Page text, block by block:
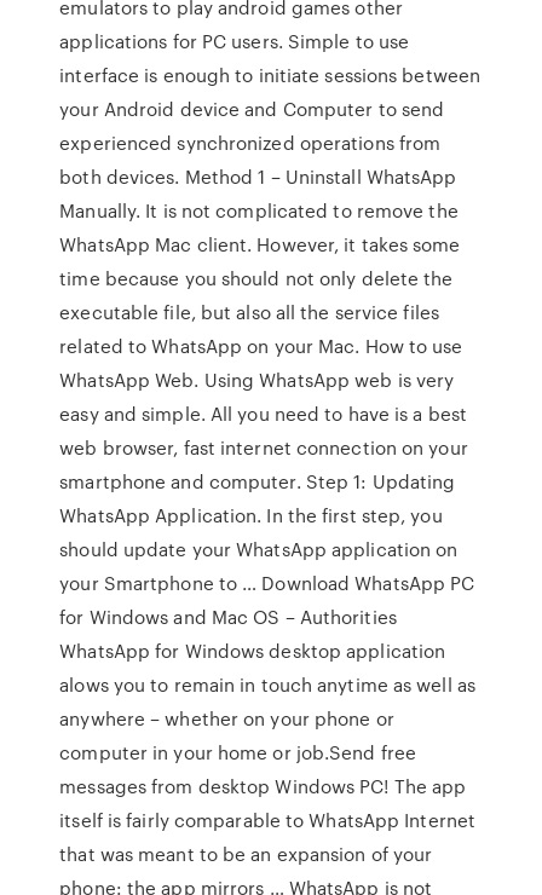
emulators to play android games other
applications for PC users. Simple to use
interface is enough to initiate sessions between
your Android device and Computer to send
experienced synchronized operations from
both devices. Method 1 – Uninstall WhatsApp
Manually. It is not complicated to remove the
WhatsApp Mac client. However, it takes some
time because you should not only delete the
executable file, but also all the service files
related to WhatsApp on your Mac. How to use
WhatsApp Web. Using WhatsApp web is very
easy and simple. All you need to have is a best
web browser, fast internet connection on your
smartphone and computer. Step 1: Updating
WhatsApp Application. In the first step, you
should update your WhatsApp application on
your Smartphone to … Download WhatsApp PC
for Windows and Mac OS – Authorities
WhatsApp for Windows desktop application
alows you to remain in touch anytime as well as
anywhere – whether on your phone or
computer in your home or job.Send free
messages from desktop Windows PC! The app
itself is fairly comparable to WhatsApp Internet
that was meant to be an expansion of your
phone: the app mirrors … WhatsApp is not